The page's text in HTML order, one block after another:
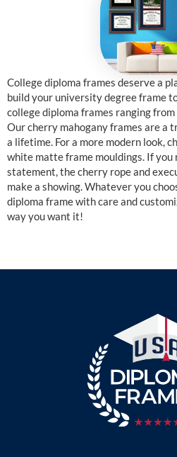
College diploma frames deserve a
build your university degree frame
college diploma frames ranging
Our cherry mahogany frames are a
a lifetime. For a more modern look,
white matte frame mouldings. If you
statement, the cherry rope and
make a showing. Whatever you
diploma frame with care and
way you want it!